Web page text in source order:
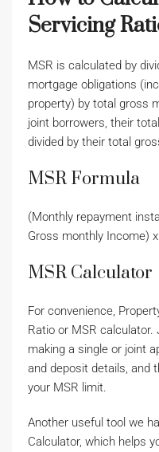
Servicing
MSR is calculated by
mortgage obligations
property) by total gross
joint borrowers, their
divided by their total
MSR Formula
(Monthly repayment
Gross monthly Income)
MSR Calculator
For convenience,
Ratio or MSR calculator.
making a single or joint
and deposit details, and
your MSR limit.
Another useful tool we
Calculator, which helps